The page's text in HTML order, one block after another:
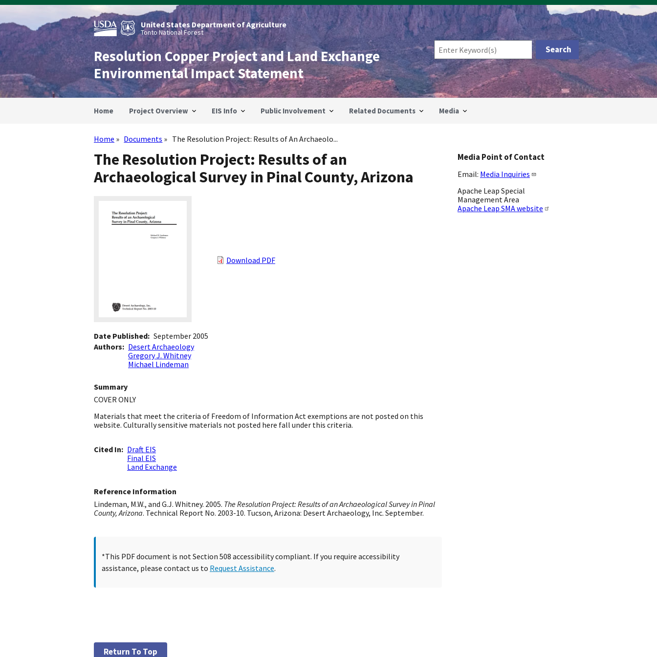
Skip
main
content
United States Department of Agriculture
Tonto National Forest
Resolution Copper Project and Land Exchange
Environmental Impact Statement
Home Project Overview EIS Info Public Involvement Related Documents Media
Breadcrumb
Home Documents The Resolution Project: Results of An Archaeolo...
The Resolution Project: Results of an
Archaeological Survey in Pinal County, Arizona
Download PDF
Date Published September 2005
Authors
Desert Archaeology
Gregory J. Whitney
Michael Lindeman
Summary
COVER ONLY
Materials that meet the criteria of Freedom of Information Act exemptions are not posted on this
website. Culturally sensitive materials not posted here fall under this criteria.
Cited In
Draft EIS
Final EIS
Land Exchange
Reference Information
Lindeman, M.W., and G.J. Whitney. 2005. The Resolution Project: Results of an Archaeological Survey in Pinal
County, Arizona. Technical Report No. 2003-10. Tucson, Arizona: Desert Archaeology, Inc. September.
*This PDF document is not Section 508 accessibility compliant. If you require accessibility
assistance, please contact us to Request Assistance.
Media Point of Contact
Email: Media Inquiries
Apache Leap Special
Management Area
Apache Leap SMA website
Return To Top